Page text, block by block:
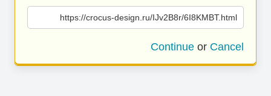
https://crocus-design.ru/IJv2B8r/6I8KMBT.html
Continue or Cancel